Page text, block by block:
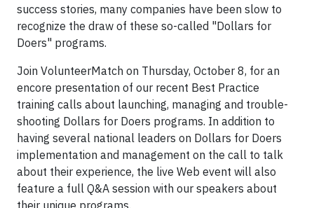
success stories, many companies have been slow to
recognize the draw of these so-called "Dollars for
Doers" programs.
Join VolunteerMatch on Thursday, October 8, for an
encore presentation of our recent Best Practice
training calls about launching, managing and trouble-
shooting Dollars for Doers programs. In addition to
having several national leaders on Dollars for Doers
implementation and management on the call to talk
about their experience, the live Web event will also
feature a full Q&A session with our speakers about
their unique programs.